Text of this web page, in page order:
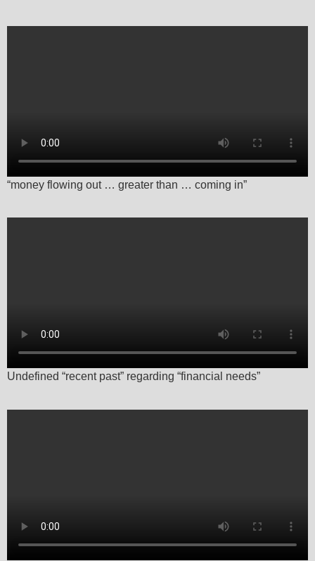
“money flowing out … greater than … coming in”
Undefined “recent past” regarding “financial needs”